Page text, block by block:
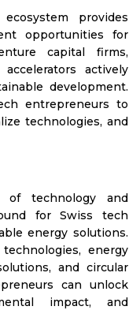
provides
opportunities for
capital firms,
actively
development.
entrepreneurs to
technologies, and
of technology and
for Swiss tech
energy solutions.
energy
and circular
can unlock
impact, and